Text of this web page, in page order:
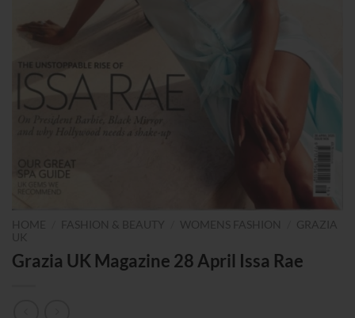
HOME FASHION & BEAUTY WOMENS FASHION
GRAZIA
UK
Grazia UK Magazine 28 April Issa Rae